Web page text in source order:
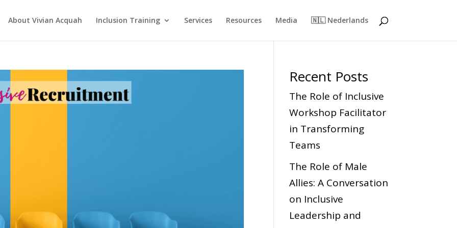
About Vivian Acquah Inclusion Training Services Resources Media 🇳🇱 Nederlands
Recent Posts
The Role of Inclusive
Workshop Facilitator
in Transforming
Teams
The Role of Male
Allies: A Conversation
on Inclusive
Leadership and